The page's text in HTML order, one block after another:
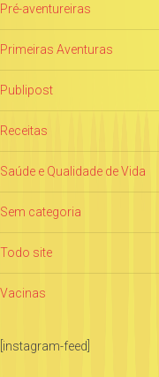
Pré-aventureiras
Primeiras Aventuras
Publipost
Receitas
Saúde e Qualidade de Vida
Sem categoria
Todo site
Vacinas
[instagram-feed]